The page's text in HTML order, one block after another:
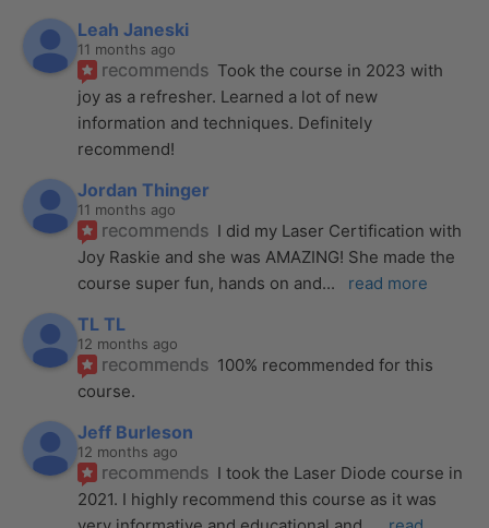
Leah Janeski
11 months ago
recommends Took the course in 2023 with
joy as a refresher. Learned a lot of new
information and techniques. Definitely
recommend!
Jordan Thinger
11 months ago
recommends I did my Laser Certification with
Joy Raskie and she was AMAZING! She made the
course super fun, hands on and... read more
TL TL
12 months ago
recommends 100% recommended for this
course.
Jeff Burleson
12 months ago
recommends I took the Laser Diode course in
2021. I highly recommend this course as it was